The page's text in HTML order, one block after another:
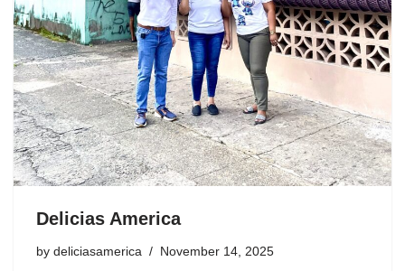
Delicias America
by deliciasamerica November 14, 2025